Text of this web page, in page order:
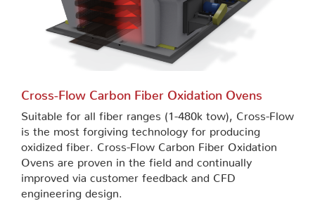
Cross-Flow Carbon Fiber Oxidation Ovens
Suitable for all fiber ranges (1-480k tow), Cross-Flow
is the most forgiving technology for producing
oxidized fiber. Cross-Flow Carbon Fiber Oxidation
Ovens are proven in the field and continually
improved via customer feedback and CFD
engineering design.